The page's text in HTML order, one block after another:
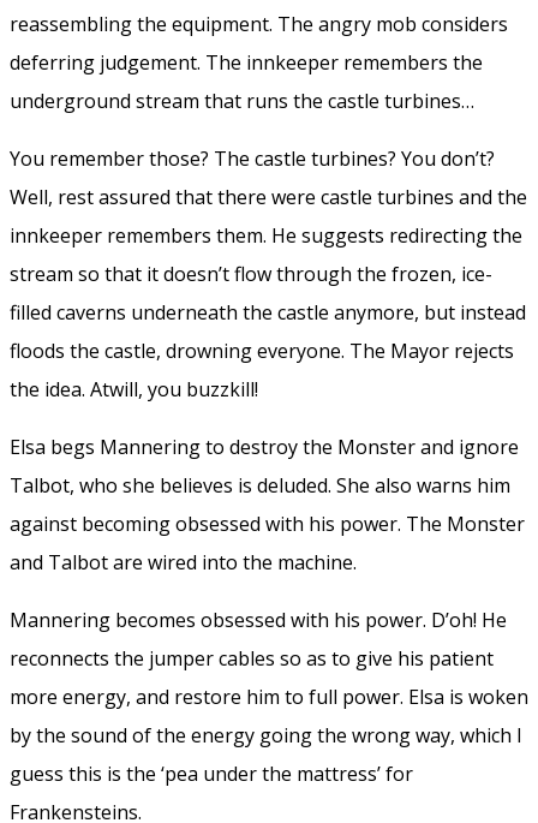
reassembling the equipment. The angry mob considers
deferring judgement. The innkeeper remembers the
underground stream that runs the castle turbines…
You remember those? The castle turbines? You don’t?
Well, rest assured that there were castle turbines and the
innkeeper remembers them. He suggests redirecting the
stream so that it doesn’t flow through the frozen, ice-
filled caverns underneath the castle anymore, but instead
floods the castle, drowning everyone. The Mayor rejects
the idea. Atwill, you buzzkill!
Elsa begs Mannering to destroy the Monster and ignore
Talbot, who she believes is deluded. She also warns him
against becoming obsessed with his power. The Monster
and Talbot are wired into the machine.
Mannering becomes obsessed with his power. D’oh! He
reconnects the jumper cables so as to give his patient
more energy, and restore him to full power. Elsa is woken
by the sound of the energy going the wrong way, which I
guess this is the ‘pea under the mattress’ for
Frankensteins.